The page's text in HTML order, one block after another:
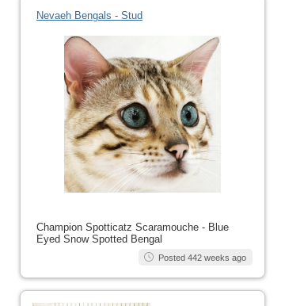
Nevaeh Bengals - Stud
Champion Spotticatz Scaramouche - Blue
Eyed Snow Spotted Bengal
Posted 442 weeks ago